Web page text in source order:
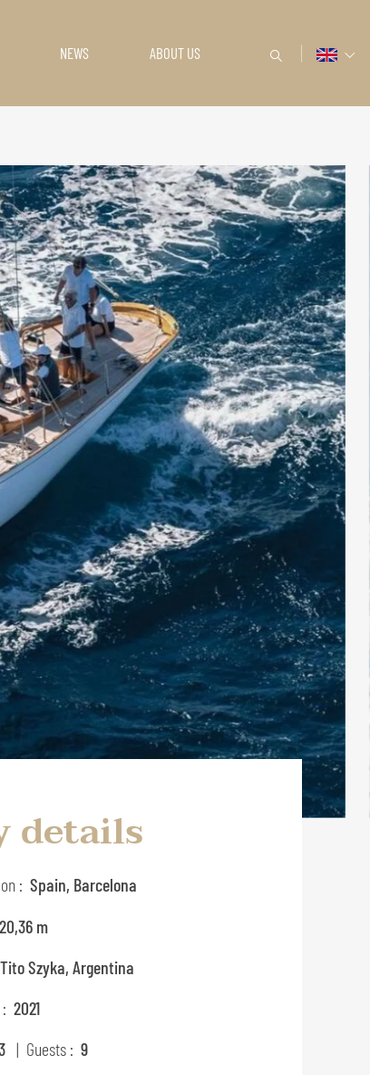
NEWS ABOUT US
details
: Spain, Barcelona
20,36 m
Tito Szyka, Argentina
2021
| Guests : 9